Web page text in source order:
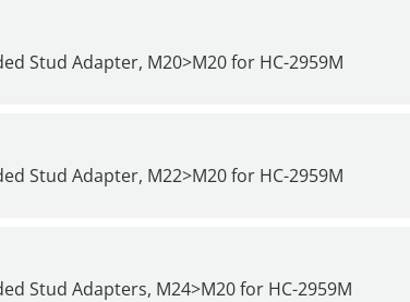
Stud Adapter, M20>M20 for HC-2959M
Stud Adapter, M22>M20 for HC-2959M
Stud Adapters, M24>M20 for HC-2959M